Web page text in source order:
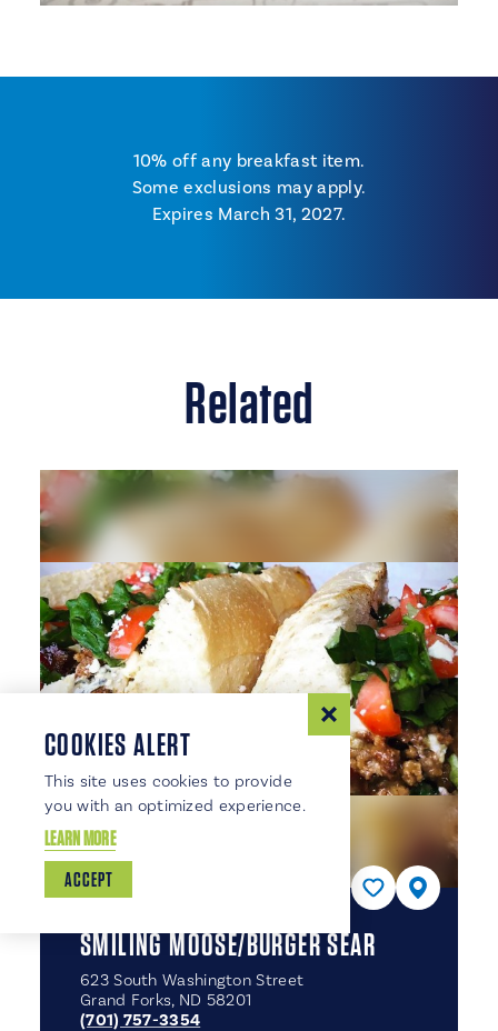
10% off any breakfast item.
Some exclusions may apply.
Expires March 31, 2027.
Related
SMILING MOOSE/​BURGER SEAR
623 South Washington Street
Grand Forks, ND 58201
(701) 757-3354
COOKIES ALERT
This site uses cookies to provide
you with an optimized experience.
LEARN MORE
ACCEPT